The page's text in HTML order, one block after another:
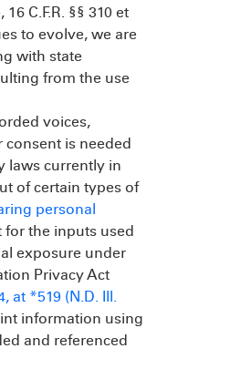
C.F.R. §§ 310 et
to evolve, we are
with state
from the use
voices,
is needed
laws currently in
of certain types of
personal
for the inputs used
exposure under
Privacy Act
at *519 (N.D. Ill.
information using
and referenced